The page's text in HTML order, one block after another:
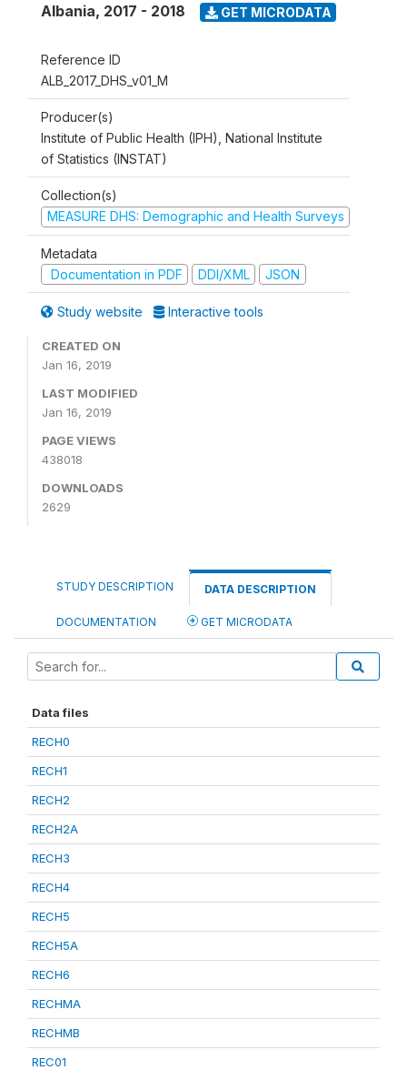
Albania, 2017 - 2018 GET MICRODATA
Reference ID
ALB_2017_DHS_v01_M
Producer(s)
Institute of Public Health (IPH), National Institute
of Statistics (INSTAT)
Collection(s)
MEASURE DHS: Demographic and Health Surveys
Metadata
Documentation in PDF
DDI/XML JSON
Study website Interactive tools
CREATED ON
Jan 16, 2019
LAST MODIFIED
Jan 16, 2019
PAGE VIEWS
438018
DOWNLOADS
2629
STUDY DESCRIPTION DATA DESCRIPTION
DOCUMENTATION GET MICRODATA
Data files
RECH0
RECH1
RECH2
RECH2A
RECH3
RECH4
RECH5
RECH5A
RECH6
RECHMA
RECHMB
REC01